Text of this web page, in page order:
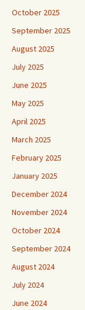
October 2025
September 2025
August 2025
July 2025
June 2025
May 2025
April 2025
March 2025
February 2025
January 2025
December 2024
November 2024
October 2024
September 2024
August 2024
July 2024
June 2024